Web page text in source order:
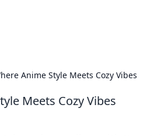
Anime Style Meets Cozy Vibes
Meets Cozy Vibes